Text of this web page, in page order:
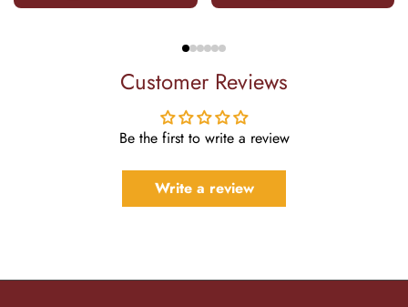
Customer Reviews
Be the first to write a review
Write a review